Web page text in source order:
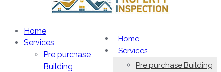
Home
Services
Pre purchase Building
Home
Services
Pre purchase
Building